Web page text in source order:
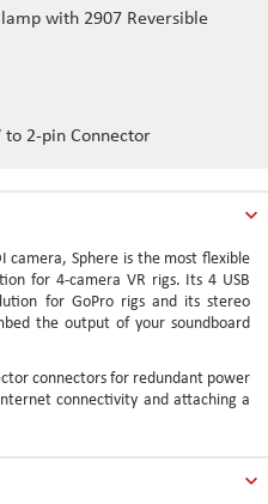
with 2907 Reversible
to 2-pin Connector
camera, Sphere is the most flexible
for 4-camera VR rigs. Its 4 USB
for GoPro rigs and its stereo
the output of your soundboard
connectors for redundant power
connectivity and attaching a